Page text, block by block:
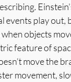
events play
objects
feature of
move the
movement,